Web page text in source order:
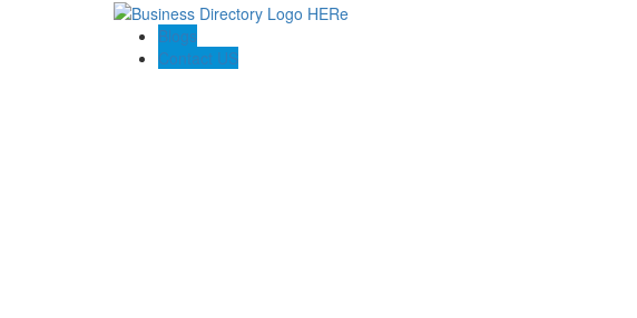
Blogs
Contact US